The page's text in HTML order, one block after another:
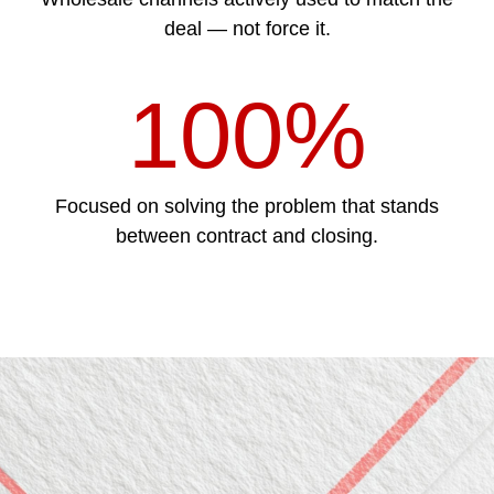
deal — not force it.
100%
Focused on solving the problem that stands
between contract and closing.